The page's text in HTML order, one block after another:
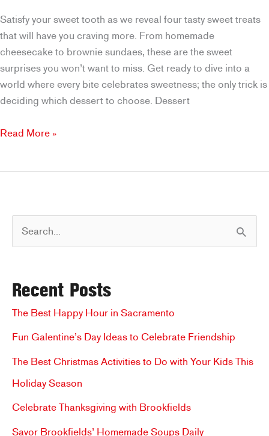
Satisfy your sweet tooth as we reveal four tasty sweet treats
that will have you craving more. From homemade
cheesecake to brownie sundaes, these are the sweet
surprises you won’t want to miss. Get ready to dive into a
world where every bite celebrates sweetness; the only trick is
deciding which dessert to choose. Dessert
No
Sweet
Read More »
e
c
h
f
o
Recent Posts
The Best Happy Hour in Sacramento
Fun Galentine’s Day Ideas to Celebrate Friendship
The Best Christmas Activities to Do with Your Kids This
Holiday Season
Celebrate Thanksgiving with Brookfields
Savor Brookfields’ Homemade Soups Daily